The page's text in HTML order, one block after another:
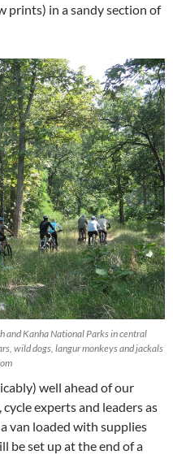
prints) in a sandy section of
and Kanha National Parks in central
wild dogs, langur monkeys and jackals
well ahead of our
experts and leaders as
van loaded with supplies
be set up at the end of a